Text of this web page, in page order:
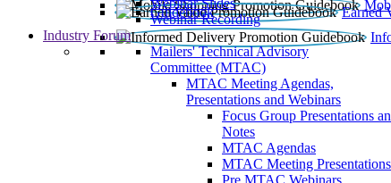
Earned
Webinar Slides
Webinar Recording
Guidebook
Industry Forum
Mailers' Technical Advisory
Committee (MTAC)
MTAC Meeting Agendas,
Presentations and Webinars
Focus Group Presentations
Notes
MTAC Agendas
MTAC Meeting Presentations